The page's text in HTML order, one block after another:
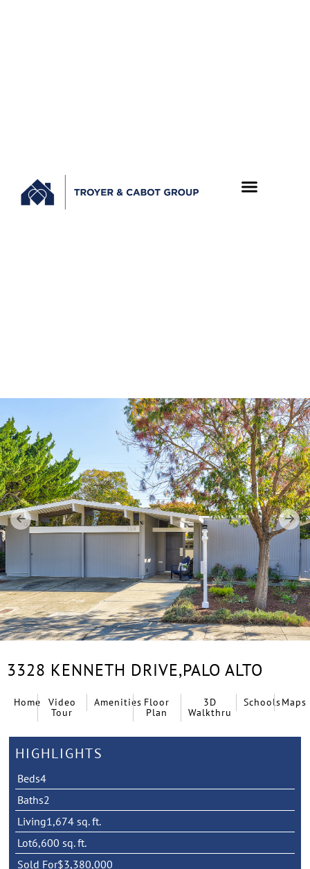
3328 KENNETH DRIVE,PALO ALTO
Home
Video
Tour
Amenities Floor
Plan
3D
Walkthru
SchoolsMaps
HIGHLIGHTS
Beds4
Baths2
Living1,674 sq. ft.
Lot6,600 sq. ft.
Sold For$3,380,000